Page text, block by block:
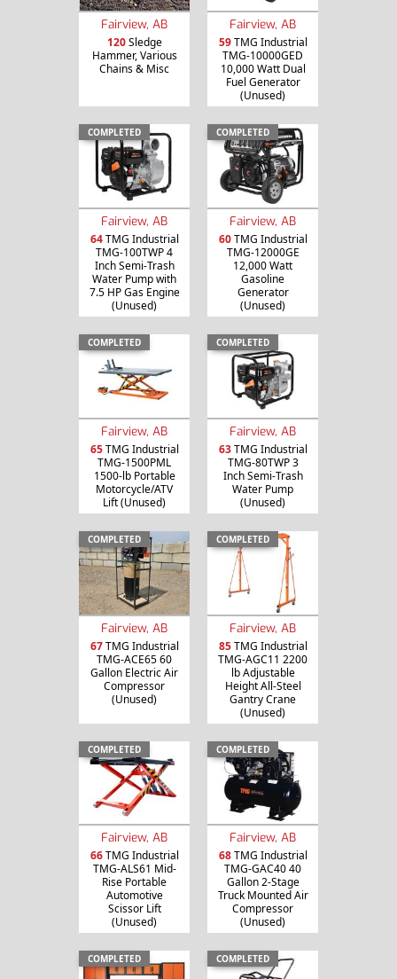
Fairview, AB
120Sledge
Hammer, Various
Chains & Misc
Fairview, AB
59TMG Industrial
TMG-10000GED
10,000 Watt Dual
Fuel Generator
(Unused)
COMPLETED
Fairview, AB
64TMG Industrial
TMG-100TWP 4
Inch Semi-Trash
Water Pump with
7.5 HP Gas Engine
(Unused)
COMPLETED
Fairview, AB
60TMG Industrial
TMG-12000GE
12,000 Watt
Gasoline
Generator
(Unused)
COMPLETED
Fairview, AB
65TMG Industrial
TMG-1500PML
1500-lb Portable
Motorcycle/ATV
Lift (Unused)
COMPLETED
Fairview, AB
63TMG Industrial
TMG-80TWP 3
Inch Semi-Trash
Water Pump
(Unused)
COMPLETED
Fairview, AB
67TMG Industrial
TMG-ACE65 60
Gallon Electric Air
Compressor
(Unused)
COMPLETED
Fairview, AB
85TMG Industrial
TMG-AGC11 2200
lb Adjustable
Height All-Steel
Gantry Crane
(Unused)
COMPLETED
Fairview, AB
66TMG Industrial
TMG-ALS61 Mid-
Rise Portable
Automotive
Scissor Lift
(Unused)
COMPLETED
Fairview, AB
68TMG Industrial
TMG-GAC40 40
Gallon 2-Stage
Truck Mounted Air
Compressor
(Unused)
COMPLETED COMPLETED